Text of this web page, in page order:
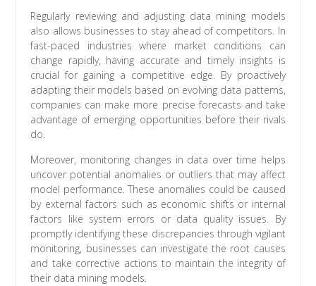
Regularly reviewing and adjusting data mining models
also allows businesses to stay ahead of competitors. In
fast-paced industries where market conditions can
change rapidly, having accurate and timely insights is
crucial for gaining a competitive edge. By proactively
adapting their models based on evolving data patterns,
companies can make more precise forecasts and take
advantage of emerging opportunities before their rivals
do.
Moreover, monitoring changes in data over time helps
uncover potential anomalies or outliers that may affect
model performance. These anomalies could be caused
by external factors such as economic shifts or internal
factors like system errors or data quality issues. By
promptly identifying these discrepancies through vigilant
monitoring, businesses can investigate the root causes
and take corrective actions to maintain the integrity of
their data mining models.